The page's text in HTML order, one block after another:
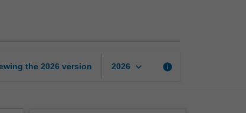
the 2026 version 2026 keyboard_arrow_down info